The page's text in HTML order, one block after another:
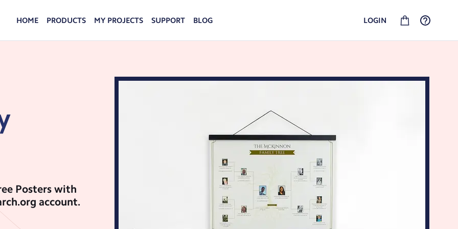
HOME PRODUCTS
FAMILYSEARCH HISTORY
Turn history from your FamilySearch account into
GEDCOM FAMILY HISTORY
Upload your GEDCOM file and turn your history into
whole family will love flipping through for years to come.
MY PROJECTS
SUPPORT
Advice and answers from the MyCanvas Team. See our shipping options and rates for your location.
BLOG LOGIN
Posters with
account.